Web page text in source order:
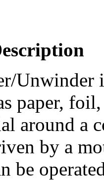
Unwinder
paper,
around a
by a
be